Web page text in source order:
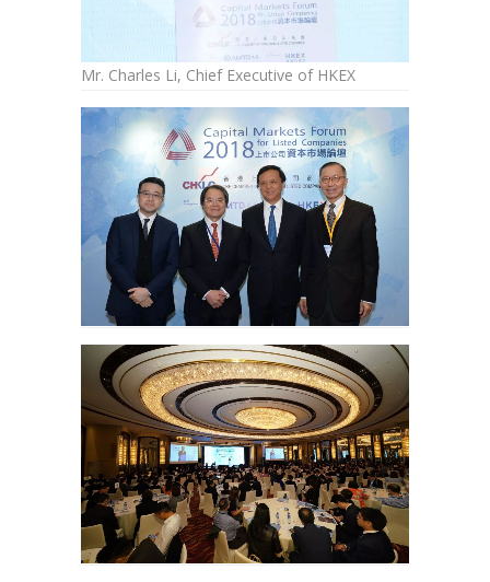
Mr. Charles Li, Chief Executive of HKEX